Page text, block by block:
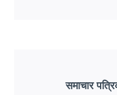
GOOD
FIT
समाचार